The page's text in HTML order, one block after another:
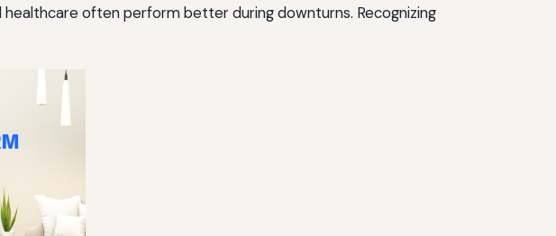
often perform better during downturns. Recognizing